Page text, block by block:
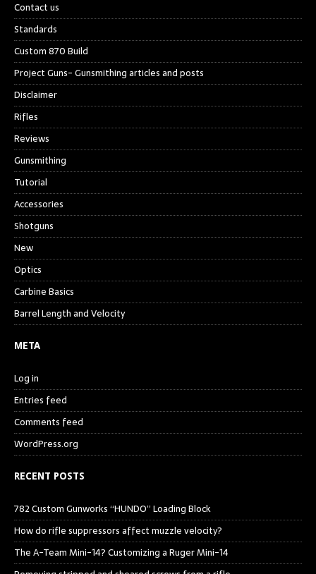
Contact us
Standards
Custom 870 Build
Project Guns- Gunsmithing articles and posts
Disclaimer
Rifles
Reviews
Gunsmithing
Tutorial
Accessories
Shotguns
New
Optics
Carbine Basics
Barrel Length and Velocity
META
Log in
Entries feed
Comments feed
WordPress.org
RECENT POSTS
782 Custom Gunworks “HUNDO” Loading Block
How do rifle suppressors affect muzzle velocity?
The A-Team Mini-14? Customizing a Ruger Mini-14